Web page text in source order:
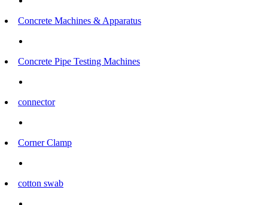
Concrete Machines & Apparatus
Concrete Pipe Testing Machines
connector
Corner Clamp
cotton swab